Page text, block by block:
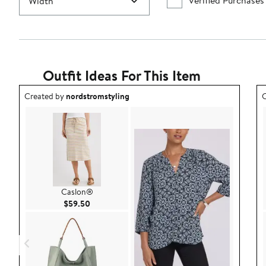
Outfit Ideas For This Item
Outfit idea created by nordstromstyling.
Created bynordstromstyling
Caslon®
$59.50 Current Price $59.50